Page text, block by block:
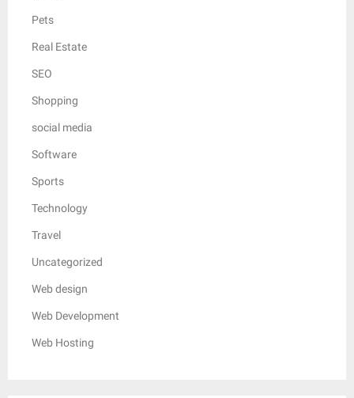
Pets
Real Estate
SEO
Shopping
social media
Software
Sports
Technology
Travel
Uncategorized
Web design
Web Development
Web Hosting